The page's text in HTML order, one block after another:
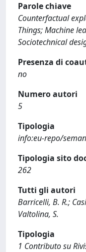
Parole chiave
Counterfactual
Things; Machine
Sociotechnical
Presenza di
no
Numero autori
5
Tipologia
info:eu-repo/
Tipologia sito
262
Tutti gli autori
Barricelli, B. R.;
Valtolina, S.
Tipologia
1 Contributo su